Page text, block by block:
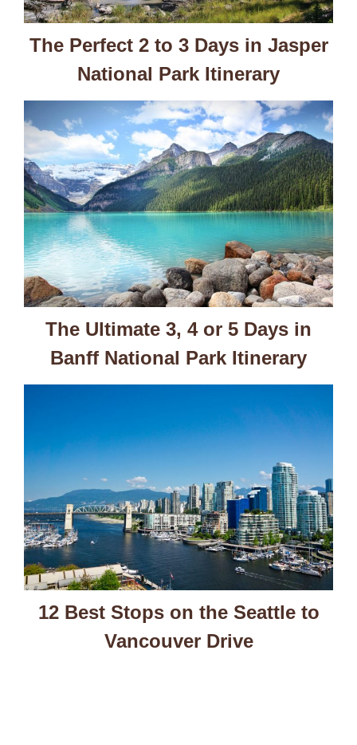
The Perfect 2 to 3 Days in Jasper
National Park Itinerary
The Ultimate 3, 4 or 5 Days in
Banff National Park Itinerary
12 Best Stops on the Seattle to
Vancouver Drive